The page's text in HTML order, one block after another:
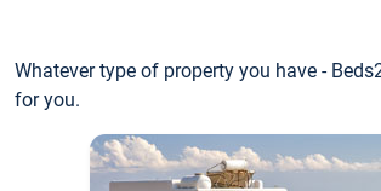
Whatever type of property you have -
for you.